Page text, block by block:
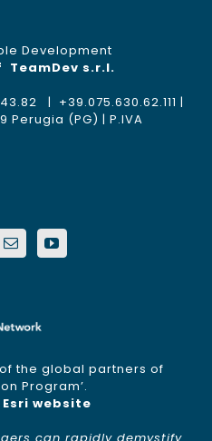
Development
TeamDev s.r.l.
| +39.075.630.62.111 |
Perugia (PG) | P.IVA
the global partners of
Program’.
website